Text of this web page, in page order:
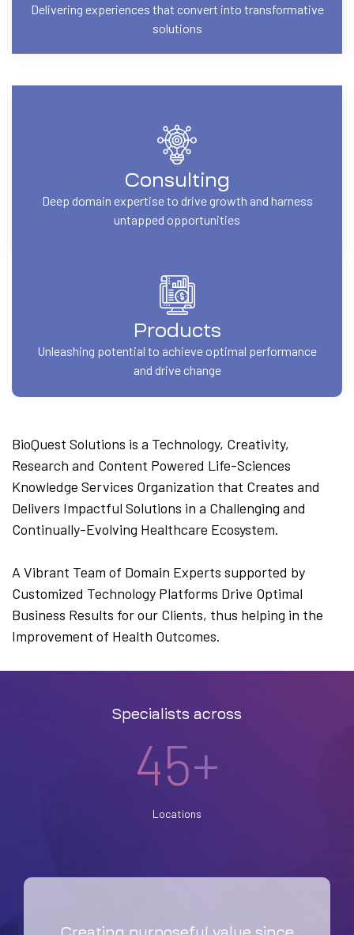
Delivering experiences that convert into transformative
solutions
Consulting
Deep domain expertise to drive growth and harness
untapped opportunities
Products
Unleashing potential to achieve optimal performance
and drive change
BioQuest Solutions is a Technology, Creativity,
Research and Content Powered Life-Sciences
Knowledge Services Organization that Creates and
Delivers Impactful Solutions in a Challenging and
Continually-Evolving Healthcare Ecosystem.
A Vibrant Team of Domain Experts supported by
Customized Technology Platforms Drive Optimal
Business Results for our Clients, thus helping in the
Improvement of Health Outcomes.
Specialists across
Locations
45+